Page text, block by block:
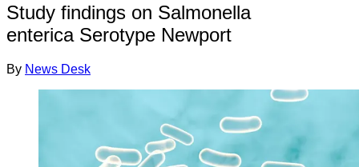
Study findings on Salmonella
enterica Serotype Newport
By News Desk